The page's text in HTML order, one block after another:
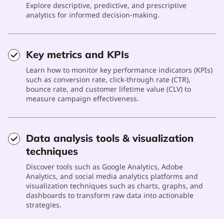
Explore descriptive, predictive, and prescriptive
analytics for informed decision-making.
Key metrics and KPIs
Learn how to monitor key performance indicators (KPIs)
such as conversion rate, click-through rate (CTR),
bounce rate, and customer lifetime value (CLV) to
measure campaign effectiveness.
Data analysis tools & visualization
techniques
Discover tools such as Google Analytics, Adobe
Analytics, and social media analytics platforms and
visualization techniques such as charts, graphs, and
dashboards to transform raw data into actionable
strategies.